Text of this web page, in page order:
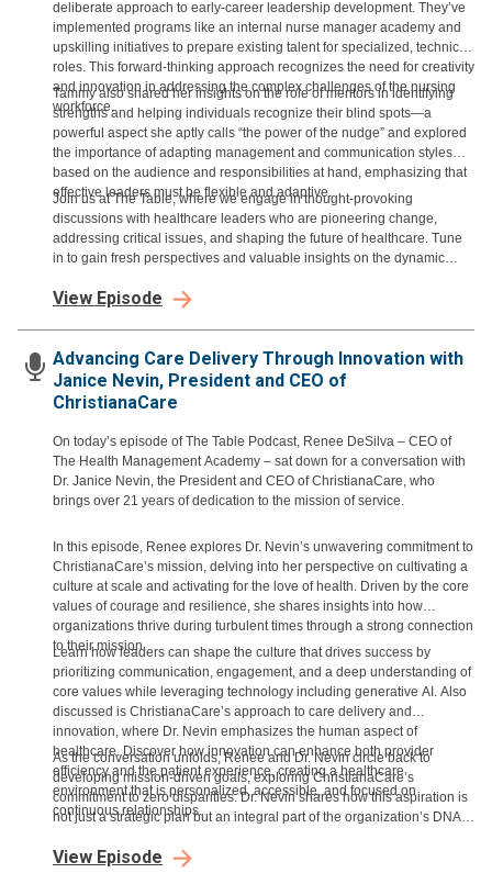
deliberate approach to early-career leadership development. They’ve
implemented programs like an internal nurse manager academy and
upskilling initiatives to prepare existing talent for specialized, technical
roles. This forward-thinking approach recognizes the need for creativity
and innovation in addressing the complex challenges of the nursing
workforce.
Tammy also shared her insights on the role of mentors in identifying
strengths and helping individuals recognize their blind spots—a
powerful aspect she aptly calls “the power of the nudge” and explored
the importance of adapting management and communication styles
based on the audience and responsibilities at hand, emphasizing that
effective leaders must be flexible and adaptive.
Join us at The Table, where we engage in thought-provoking
discussions with healthcare leaders who are pioneering change,
addressing critical issues, and shaping the future of healthcare. Tune
in to gain fresh perspectives and valuable insights on the dynamic
View Episode
Advancing Care Delivery Through Innovation with
Janice Nevin, President and CEO of
ChristianaCare
On today’s episode of The Table Podcast, Renee DeSilva – CEO of
The Health Management Academy – sat down for a conversation with
Dr. Janice Nevin, the President and CEO of ChristianaCare, who
brings over 21 years of dedication to the mission of service.
In this episode, Renee explores Dr. Nevin’s unwavering commitment to
ChristianaCare’s mission, delving into her perspective on cultivating a
culture at scale and activating for the love of health. Driven by the core
values of courage and resilience, she shares insights into how
organizations thrive during turbulent times through a strong connection
to their mission.
Learn how leaders can shape the culture that drives success by
prioritizing communication, engagement, and a deep understanding of
core values while leveraging technology including generative AI. Also
discussed is ChristianaCare’s approach to care delivery and
innovation, where Dr. Nevin emphasizes the human aspect of
healthcare. Discover how innovation can enhance both provider
efficiency and the patient experience, creating a healthcare
environment that is personalized, accessible, and focused on
continuous relationships.
As the conversation unfolds, Renee and Dr. Nevin circle back to
developing mission-driven goals, exploring ChristianaCare’s
commitment to zero disparities. Dr. Nevin shares how this aspiration is
not just a strategic plan but an integral part of the organization’s DNA,
View Episode